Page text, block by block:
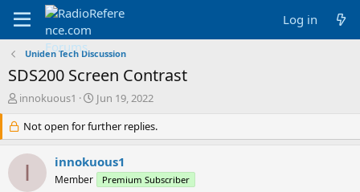
Log in
Uniden Tech Discussion
SDS200 Screen Contrast
T
r
e
a
innokuous1
S
a
r
d
a
Jun 19, 2022
Not open for further replies.
I innokuous1
Member Premium Subscriber